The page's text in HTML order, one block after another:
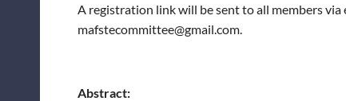
A registration link will be sent to all members
mafstecommittee@gmail.com.
Abstract: